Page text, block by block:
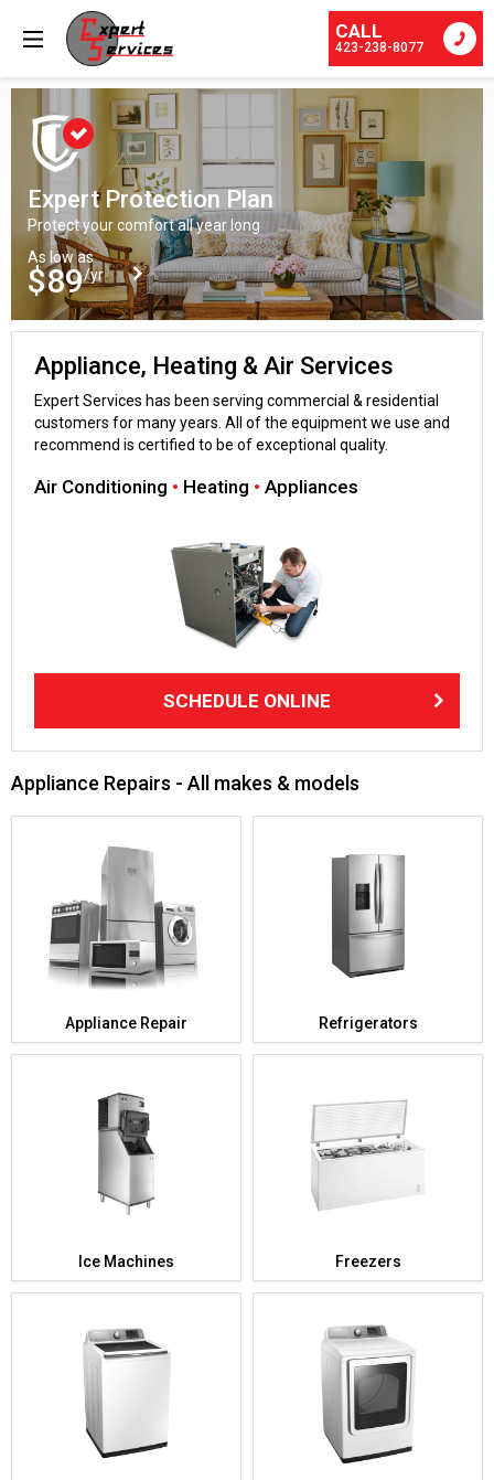
CALL
423-238-8077
Expert Protection Plan
Protect your comfort all year long
As low as
$89/yr
Appliance, Heating & Air Services
Expert Services has been serving commercial & residential
customers for many years. All of the equipment we use and
recommend is certified to be of exceptional quality.
Air Conditioning • Heating • Appliances
SCHEDULE ONLINE
Appliance Repairs - All makes & models
Appliance Repair Refrigerators
Ice Machines Freezers